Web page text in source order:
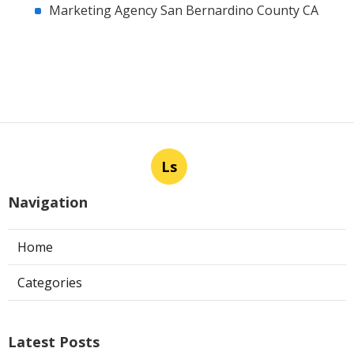
Marketing Agency San Bernardino County CA
Ls
Navigation
Home
Categories
Latest Posts